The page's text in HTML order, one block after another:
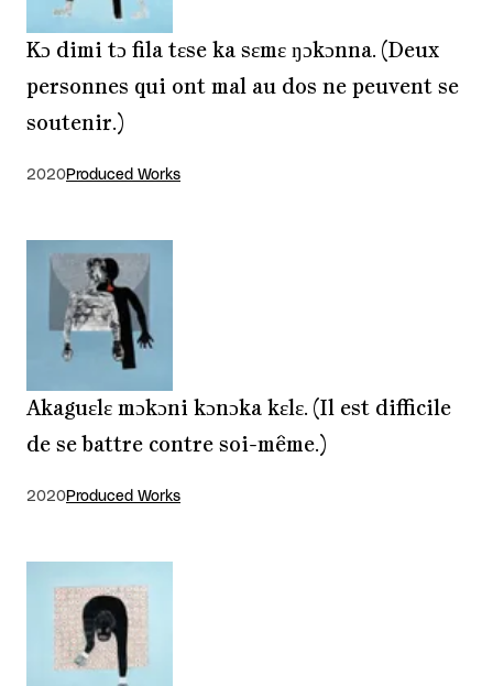
Kɔ dimi tɔ fila tɛse ka sɛmɛ ŋɔkɔnna. (Deux
personnes qui ont mal au dos ne peuvent se
soutenir.)
2020Produced Works
Akaguɛlɛ mɔkɔni kɔnɔka kɛlɛ. (Il est difficile
de se battre contre soi-même.)
2020Produced Works